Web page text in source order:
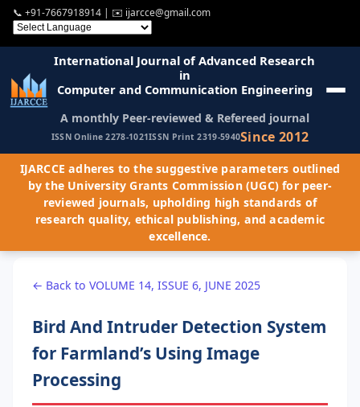
📞 +91-7667918914 | ✉️ ijarcce@gmail.com
International Journal of Advanced Research
in
Computer and Communication Engineering
A monthly Peer-reviewed & Refereed journal
ISSN Online 2278-1021ISSN Print 2319-5940Since 2012
IJARCCE adheres to the suggestive parameters outlined
by the University Grants Commission (UGC) for peer-
reviewed journals, upholding high standards of
research quality, ethical publishing, and academic
excellence.
← Back to VOLUME 14, ISSUE 6, JUNE 2025
Bird And Intruder Detection System
for Farmland’s Using Image
Processing